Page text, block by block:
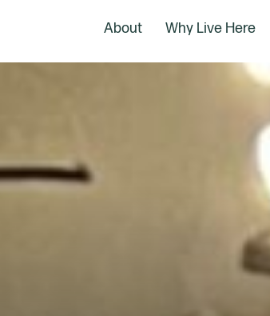
About Why Live Here